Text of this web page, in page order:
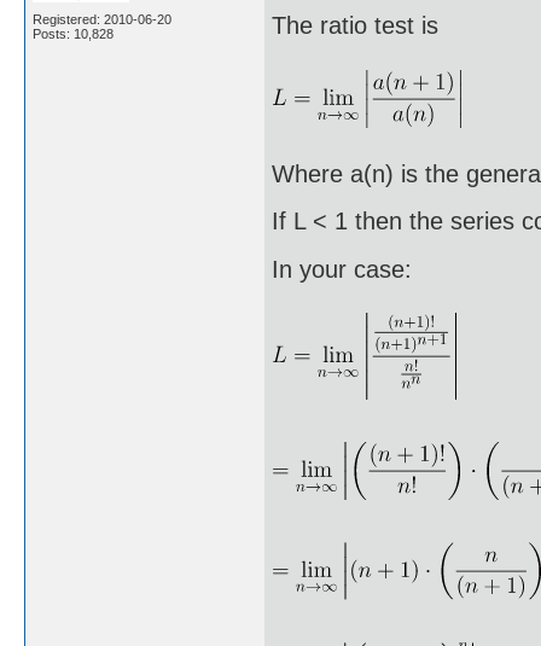
Registered: 2010-06-20
Posts: 10,828
The ratio test is
Where a(n) is the
If L < 1 then the series
In your case: